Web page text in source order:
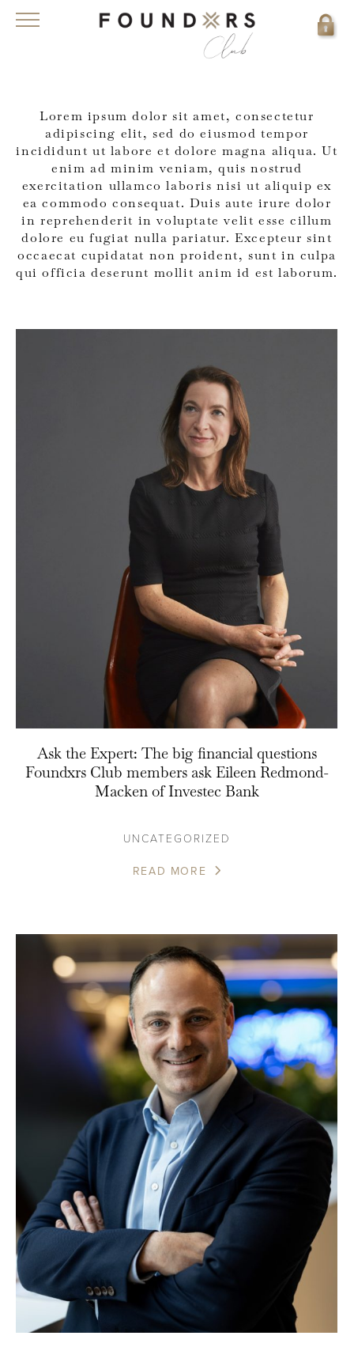
Lorem ipsum dolor sit amet, consectetur
adipiscing elit, sed do eiusmod tempor
incididunt ut labore et dolore magna aliqua. Ut
enim ad minim veniam, quis nostrud
exercitation ullamco laboris nisi ut aliquip ex
ea commodo consequat. Duis aute irure dolor
in reprehenderit in voluptate velit esse cillum
dolore eu fugiat nulla pariatur. Excepteur sint
occaecat cupidatat non proident, sunt in culpa
qui officia deserunt mollit anim id est laborum.
Ask the Expert: The big financial questions
Foundxrs Club members ask Eileen Redmond-
Macken of Investec Bank
UNCATEGORIZED
READ MORE